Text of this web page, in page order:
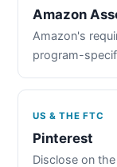
Amazon
Amazon's
program-
US & THE FTC
Pinterest
Disclose on